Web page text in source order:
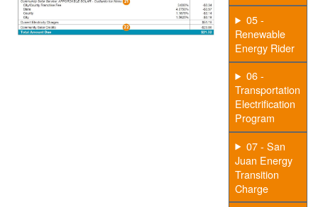
05 -
Renewable
Energy Rider
06 -
Transportation
Electrification
Program
07 - San
Juan Energy
Transition
Charge